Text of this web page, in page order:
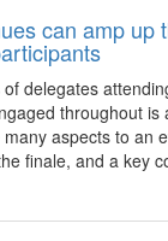
Living
one of its
12,000 visitors from
for the Forever
can amp up
delegates
throughout is
aspects to an
finale, and a key